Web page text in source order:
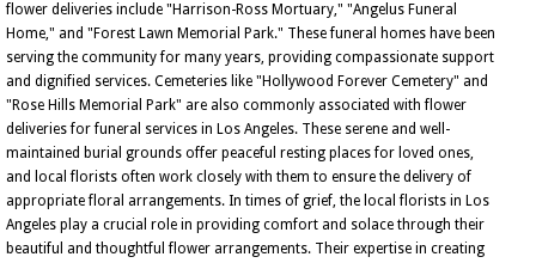
flower deliveries include "Harrison-Ross Mortuary," "Angelus Funeral
Home," and "Forest Lawn Memorial Park." These funeral homes have been
serving the community for many years, providing compassionate support
and dignified services. Cemeteries like "Hollywood Forever Cemetery" and
"Rose Hills Memorial Park" are also commonly associated with flower
deliveries for funeral services in Los Angeles. These serene and well-
maintained burial grounds offer peaceful resting places for loved ones,
and local florists often work closely with them to ensure the delivery of
appropriate floral arrangements. In times of grief, the local florists in Los
Angeles play a crucial role in providing comfort and solace through their
beautiful and thoughtful flower arrangements. Their expertise in creating